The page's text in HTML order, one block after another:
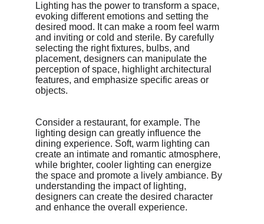
Lighting has the power to transform a space,
evoking different emotions and setting the
desired mood. It can make a room feel warm
and inviting or cold and sterile. By carefully
selecting the right fixtures, bulbs, and
placement, designers can manipulate the
perception of space, highlight architectural
features, and emphasize specific areas or
objects.
Consider a restaurant, for example. The
lighting design can greatly influence the
dining experience. Soft, warm lighting can
create an intimate and romantic atmosphere,
while brighter, cooler lighting can energize
the space and promote a lively ambiance. By
understanding the impact of lighting,
designers can create the desired character
and enhance the overall experience.